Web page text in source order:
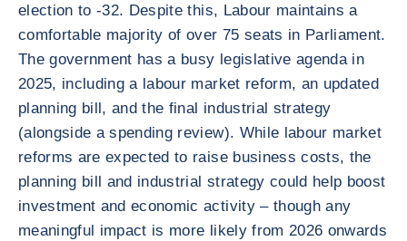
election to -32. Despite this, Labour maintains a
comfortable majority of over 75 seats in Parliament.
The government has a busy legislative agenda in
2025, including a labour market reform, an updated
planning bill, and the final industrial strategy
(alongside a spending review). While labour market
reforms are expected to raise business costs, the
planning bill and industrial strategy could help boost
investment and economic activity – though any
meaningful impact is more likely from 2026 onwards